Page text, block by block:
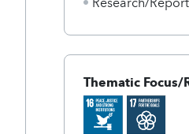
Thematic Focus/